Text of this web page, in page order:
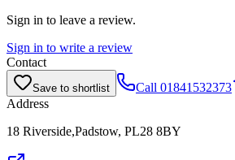
Sign in to leave a review.
Sign in to write a review
Contact
Save to shortlist Call 01841532373
Address
18 Riverside,Padstow, PL28 8BY